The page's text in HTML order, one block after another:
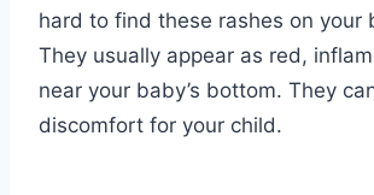
hard to find these rashes on your
They usually appear as red,
near your baby’s bottom. They
discomfort for your child.